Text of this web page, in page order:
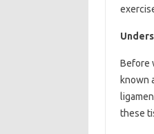
Before
known
these